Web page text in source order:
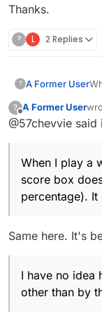
Thanks.
? L 2 Replies
? A Former User
Nan%. I have
?
Offline
A Former User
@57chevvie said
When I play a
score box
percentage).
Same here. It's
I have no idea
other than by